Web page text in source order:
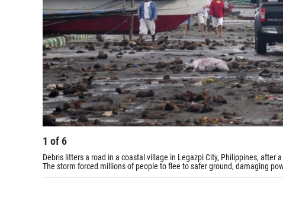
1 of6
Debris litters a road in a coastal village in Legazpi City, Philippines, after
The storm forced millions of people to flee to safer ground, damaging